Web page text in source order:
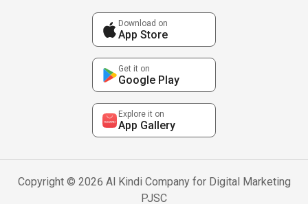
Download on
App Store
Get it on
Google Play
Explore it on
App Gallery
Copyright © 2026 Al Kindi Company for Digital Marketing
PJSC